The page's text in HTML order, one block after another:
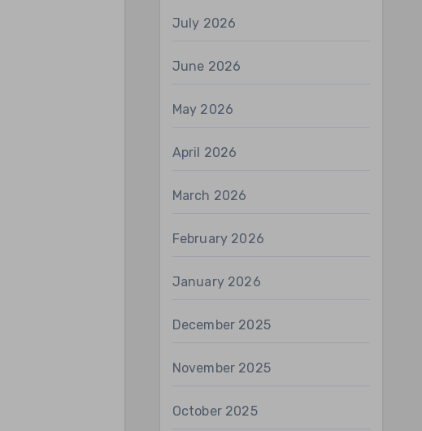
July 2026
June 2026
May 2026
April 2026
March 2026
February 2026
January 2026
December 2025
November 2025
October 2025